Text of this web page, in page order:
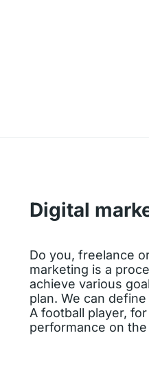
Digital
Do you, freelance
marketing is a
achieve various
plan. We can
A football player,
performance on